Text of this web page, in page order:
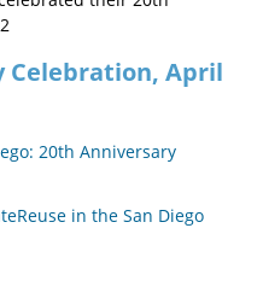
Celebration, April
20th Anniversary
in the San Diego